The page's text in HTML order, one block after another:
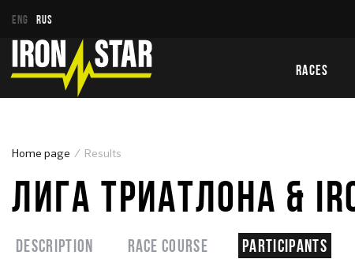
ENG RUS
RACES
Home page Results
ЛИГА ТРИАТЛОНА &
Description Race course Participants